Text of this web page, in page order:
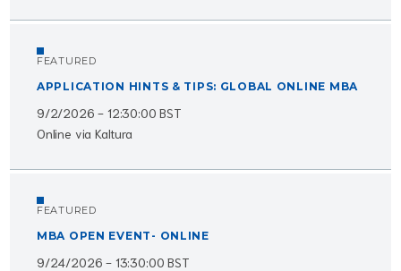
FEATURED
APPLICATION HINTS & TIPS: GLOBAL ONLINE MBA
9/2/2026 - 12:30:00 BST
Online via Kaltura
FEATURED
MBA OPEN EVENT- ONLINE
9/24/2026 - 13:30:00 BST